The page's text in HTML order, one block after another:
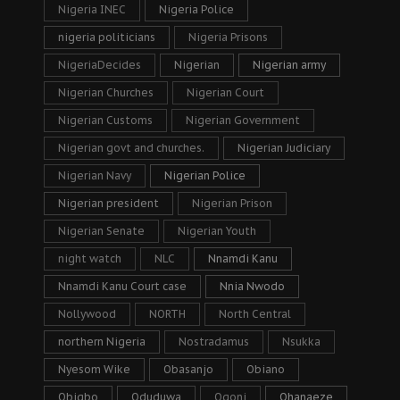
Nigeria INEC Nigeria Police
nigeria politicians Nigeria Prisons
NigeriaDecides Nigerian Nigerian army
Nigerian Churches Nigerian Court
Nigerian Customs Nigerian Government
Nigerian govt and churches. Nigerian Judiciary
Nigerian Navy Nigerian Police
Nigerian president Nigerian Prison
Nigerian Senate Nigerian Youth
night watch NLC Nnamdi Kanu
Nnamdi Kanu Court case Nnia Nwodo
Nollywood NORTH North Central
northern Nigeria Nostradamus Nsukka
Nyesom Wike Obasanjo Obiano
Obigbo Oduduwa Ogoni Ohanaeze